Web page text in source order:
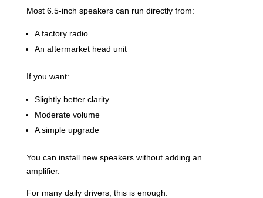
Most 6.5-inch speakers can run directly from:
A factory radio
An aftermarket head unit
If you want:
Slightly better clarity
Moderate volume
A simple upgrade
You can install new speakers without adding an
amplifier.
For many daily drivers, this is enough.